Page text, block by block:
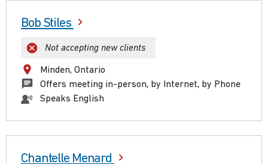
Bob Stiles
Not accepting new clients
Minden, Ontario
Offers meeting in-person, by Internet, by Phone
Speaks English
Chantelle Menard